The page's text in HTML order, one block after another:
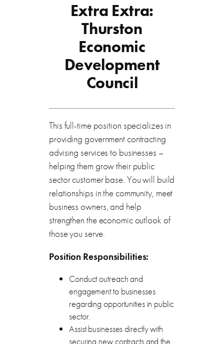
Extra Extra:
Thurston
Economic
Development
Council
This full-time position specializes in
providing government contracting
advising services to businesses –
helping them grow their public
sector customer base. You will build
relationships in the community, meet
business owners, and help
strengthen the economic outlook of
those you serve.
Position Responsibilities:
Conduct outreach and
engagement to businesses
regarding opportunities in public
sector.
Assist businesses directly with
securing new contracts and the